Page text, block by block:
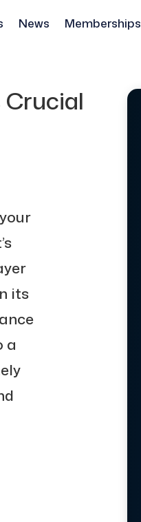
News Memberships
Crucial
its
a